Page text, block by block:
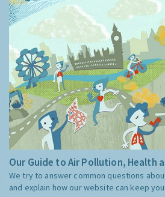
Our Guide to Air Pollution, Health
We try to answer common questions
and explain how our website can keep